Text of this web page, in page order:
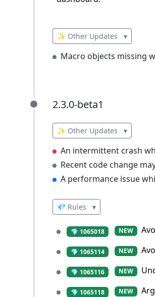
✨ Other Updates ▾
Macro objects missing
2.3.0-beta1
2.3.0-beta1
✨ Other Updates ▾
An intermittent crash
Recent code change
A performance issue
💎 Rules ▾
💎 1065018 NEW
💎 1065114 NEW
💎 1065116 NEW
💎 1065118 NEW